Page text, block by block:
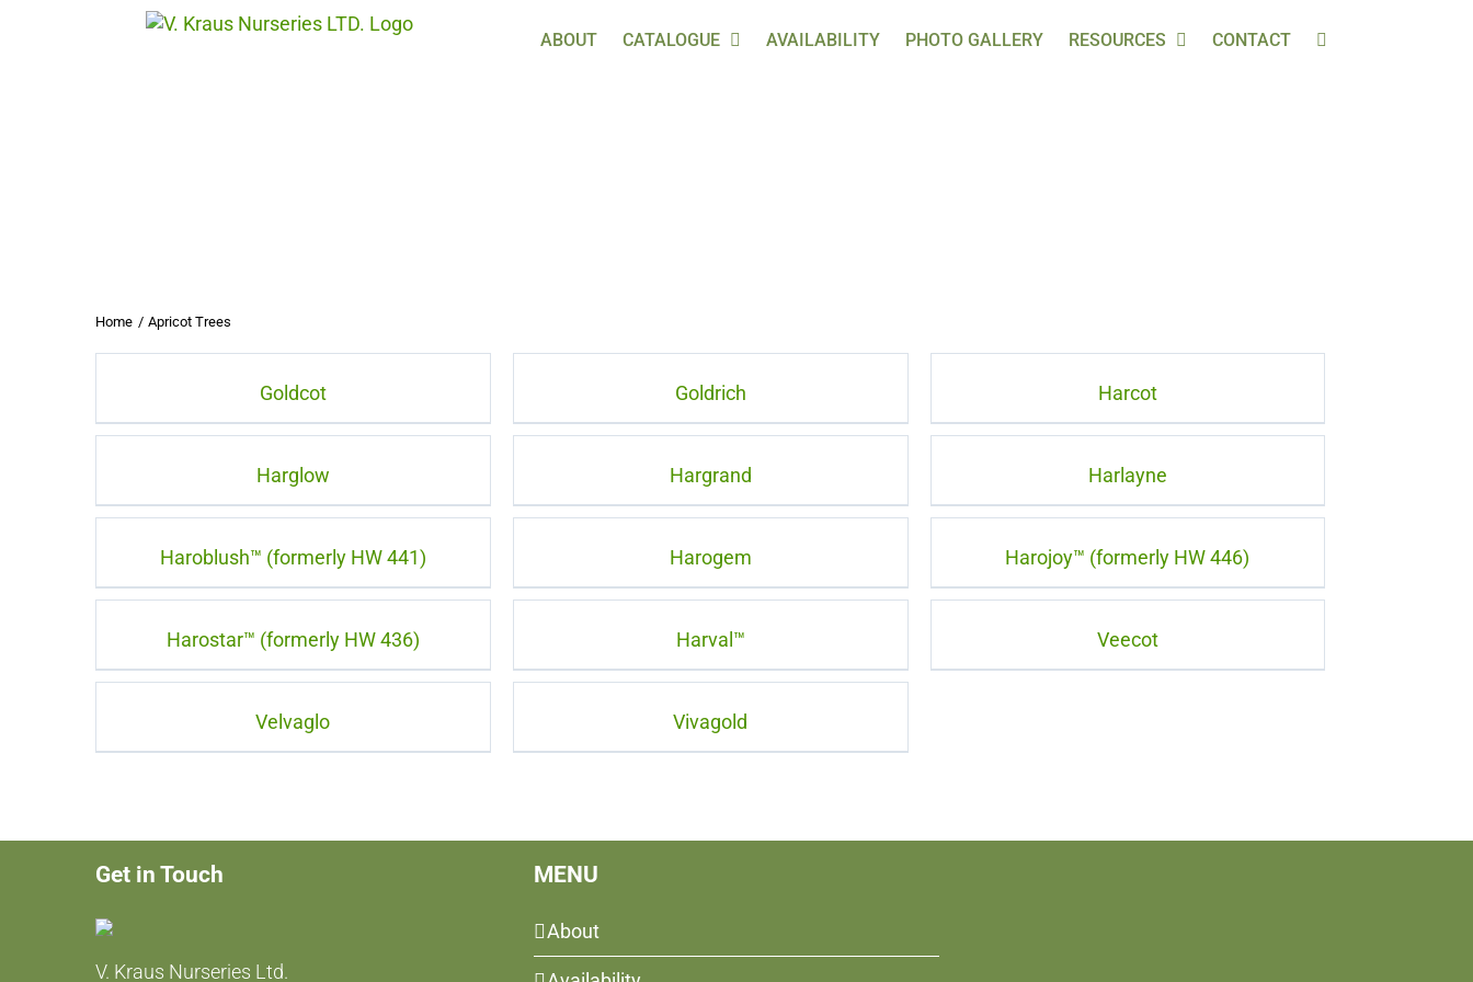
ABOUT CATALOGUE AVAILABILITY PHOTO GALLERY RESOURCES CONTACT
Home Apricot Trees
Goldcot Goldrich Harcot
Harglow Hargrand Harlayne
Haroblush™ (formerly HW 441) Harogem Harojoy™ (formerly HW 446)
Harostar™ (formerly HW 436) Harval™ Veecot
Velvaglo Vivagold
Get in Touch
V. Kraus Nurseries Ltd.
MENU
About